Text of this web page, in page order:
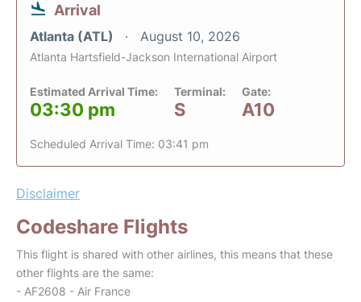
Arrival
Atlanta (ATL) August 10, 2026
Atlanta Hartsfield-Jackson International Airport
Estimated Arrival Time:
03:30 pm
Terminal:
S
Gate:
A10
Scheduled Arrival Time: 03:41 pm
Disclaimer
Codeshare Flights
This flight is shared with other airlines, this means that these
other flights are the same:
- AF2608 - Air France